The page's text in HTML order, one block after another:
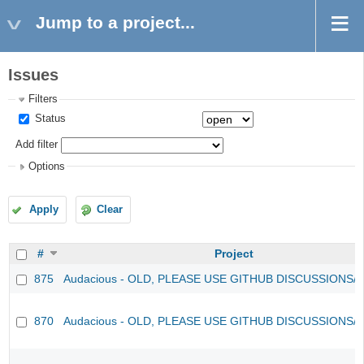
Jump to a project...
Issues
Filters
Status
Add filter
Options
Apply Clear
#
Project
875
Audacious - OLD, PLEASE USE GITHUB DISCUSSIONS/
870 Audacious - OLD, PLEASE USE GITHUB DISCUSSIONS/